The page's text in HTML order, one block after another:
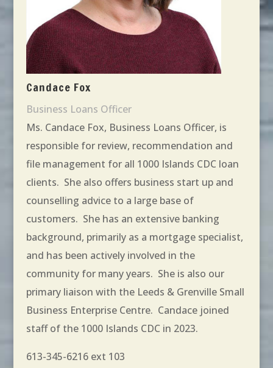
Candace Fox
Business Loans Officer
Ms. Candace Fox, Business Loans Officer, is
responsible for review, recommendation and
file management for all 1000 Islands CDC loan
clients. She also offers business start up and
counselling advice to a large base of
customers. She has an extensive banking
background, primarily as a mortgage specialist,
and has been actively involved in the
community for many years. She is also our
primary liaison with the Leeds & Grenville Small
Business Enterprise Centre. Candace joined
staff of the 1000 Islands CDC in 2023.
613-345-6216 ext 103